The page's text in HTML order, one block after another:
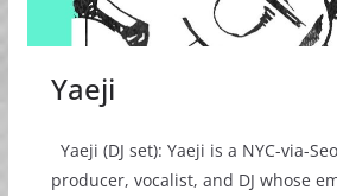
Yaeji
Yaeji (DJ set): Yaeji is a NYC-via-
producer, vocalist, and DJ whose